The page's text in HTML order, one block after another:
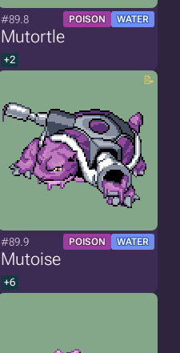
#89.8 POISON WATER
Mutortle
+2
#89.9 POISON WATER
Mutoise
+6